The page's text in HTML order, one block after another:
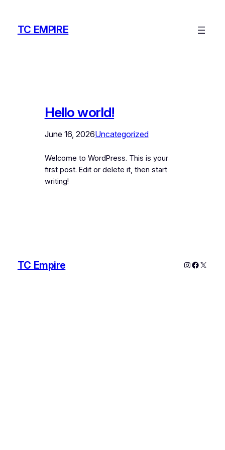
contentTC EMPIRE
Hello world!
June 16, 2026Uncategorized
Welcome to WordPress. This is your
first post. Edit or delete it, then start
writing!
TC Empire Instagram
X